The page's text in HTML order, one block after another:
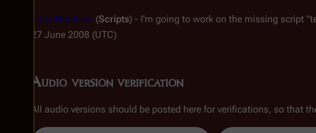
JubalHarshaw (Scripts) - I'm going to work on the missing script
27 June 2008 (UTC)
Audio version verification
All audio versions should be posted here for verifications, so that